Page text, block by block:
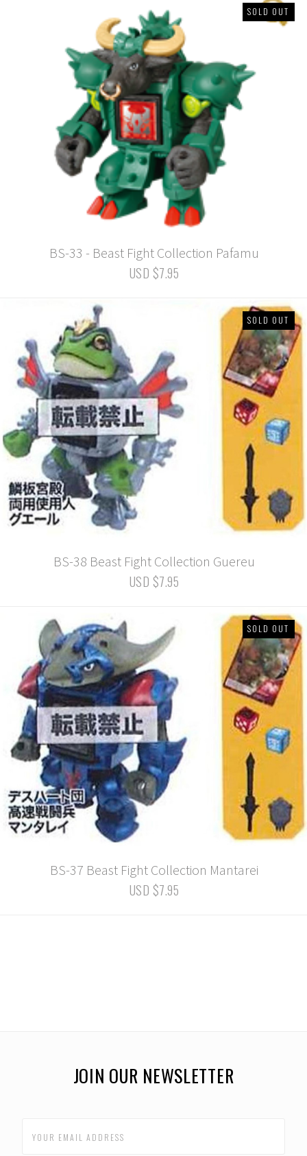
SOLD OUT
BS-33 - Beast Fight Collection Pafamu
USD $7.95
SOLD OUT
BS-38 Beast Fight Collection Guereu
USD $7.95
SOLD OUT
BS-37 Beast Fight Collection Mantarei
USD $7.95
JOIN OUR NEWSLETTER